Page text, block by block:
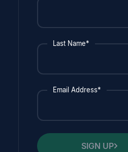
Last Name*
Email Address*
SIGN UP